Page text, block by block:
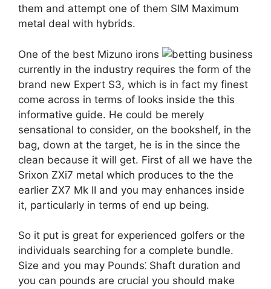
them and attempt one of them SIM Maximum
metal deal with hybrids.
One of the best Mizuno irons
currently in the industry requires the form of the
brand new Expert S3, which is in fact my finest
come across in terms of looks inside the this
informative guide. He could be merely
sensational to consider, on the bookshelf, in the
bag, down at the target, he is in the since the
clean because it will get. First of all we have the
Srixon ZXi7 metal which produces to the the
earlier ZX7 Mk II and you may enhances inside
it, particularly in terms of end up being.
So it put is great for experienced golfers or the
individuals searching for a complete bundle.
Size and you may Pounds⁚ Shaft duration and
you can pounds are crucial you should make